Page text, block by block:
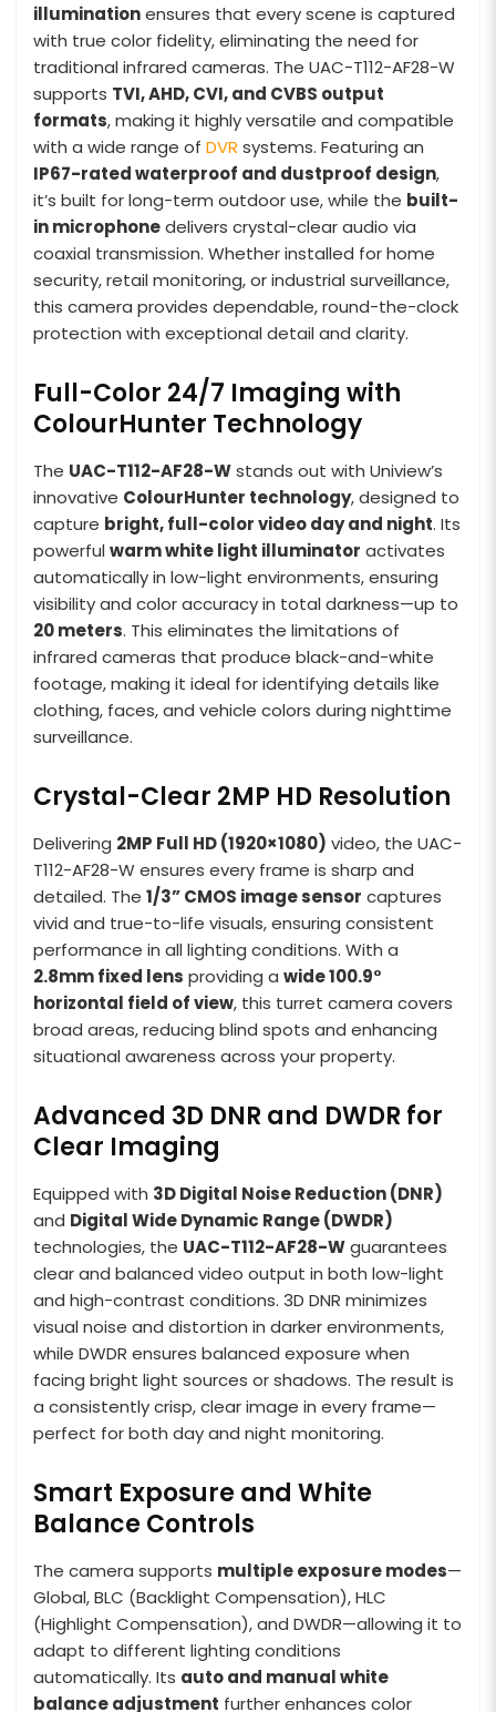
illuminationensures that every scene is captured
with true color fidelity, eliminating the need for
traditional infrared cameras. The UAC-T112-AF28-W
supports TVI, AHD, CVI, and CVBS output
formats, making it highly versatile and compatible
with a wide range of DVR systems. Featuring an
IP67-rated waterproof and dustproof design,
it’s built for long-term outdoor use, while the built-
in microphonedelivers crystal-clear audio via
coaxial transmission. Whether installed for home
security, retail monitoring, or industrial surveillance,
this camera provides dependable, round-the-clock
protection with exceptional detail and clarity.
Full-Color 24/7 Imaging with
ColourHunter Technology
The UAC-T112-AF28-Wstands out with Uniview’s
innovative ColourHunter technology, designed to
capture bright, full-color video day and night. Its
powerful warm white light illuminator activates
automatically in low-light environments, ensuring
visibility and color accuracy in total darkness—up to
20 meters. This eliminates the limitations of
infrared cameras that produce black-and-white
footage, making it ideal for identifying details like
clothing, faces, and vehicle colors during nighttime
surveillance.
Crystal-Clear 2MP HD Resolution
Delivering 2MP Full HD (1920×1080) video, the UAC-
T112-AF28-W ensures every frame is sharp and
detailed. The 1/3” CMOS image sensor captures
vivid and true-to-life visuals, ensuring consistent
performance in all lighting conditions. With a
2.8mm fixed lens providing a wide 100.9°
horizontal field of view, this turret camera covers
broad areas, reducing blind spots and enhancing
situational awareness across your property.
Advanced 3D DNR and DWDR for
Clear Imaging
Equipped with 3D Digital Noise Reduction (DNR)
and Digital Wide Dynamic Range (DWDR)
technologies, the UAC-T112-AF28-Wguarantees
clear and balanced video output in both low-light
and high-contrast conditions. 3D DNR minimizes
visual noise and distortion in darker environments,
while DWDR ensures balanced exposure when
facing bright light sources or shadows. The result is
a consistently crisp, clear image in every frame—
perfect for both day and night monitoring.
Smart Exposure and White
Balance Controls
The camera supports multiple exposure modes—
Global, BLC (Backlight Compensation), HLC
(Highlight Compensation), and DWDR—allowing it to
adapt to different lighting conditions
automatically. Its auto and manual white
balance adjustment further enhances color